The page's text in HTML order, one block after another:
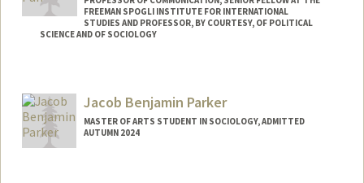
FREEMAN SPOGLI INSTITUTE FOR INTERNATIONAL
STUDIES AND PROFESSOR, BY COURTESY, OF POLITICAL
SCIENCE AND OF SOCIOLOGY
Web page:
https://jenpan.com
Jacob Benjamin Parker
MASTER OF ARTS STUDENT IN SOCIOLOGY, ADMITTED
AUTUMN 2024